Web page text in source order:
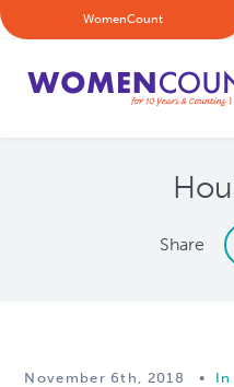
WomenCount
Share
November 6th, 2018 • In